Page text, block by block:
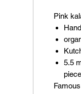
Pink
5.5
piece